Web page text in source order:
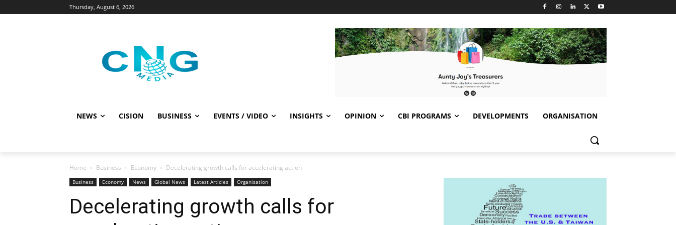
Thursday, August 6, 2026
NEWS CISION BUSINESS EVENTS / VIDEO INSIGHTS OPINION CBI PROGRAMS DEVELOPMENTS ORGANISATION
Home Business Economy Decelerating growth calls for accelerating action
Business Economy News Global News Latest Articles Organisation
Decelerating growth calls for